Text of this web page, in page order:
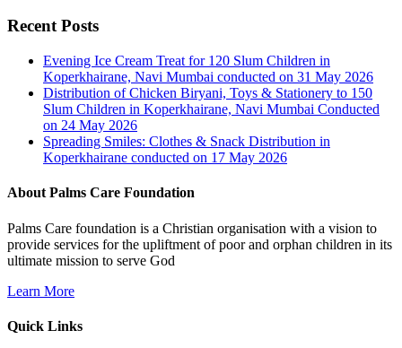
Recent Posts
Evening Ice Cream Treat for 120 Slum Children in
Koperkhairane, Navi Mumbai conducted on 31 May 2026
Distribution of Chicken Biryani, Toys & Stationery to 150
Slum Children in Koperkhairane, Navi Mumbai Conducted
on 24 May 2026
Spreading Smiles: Clothes & Snack Distribution in
Koperkhairane conducted on 17 May 2026
About Palms Care Foundation
Palms Care foundation is a Christian organisation with a vision to
provide services for the upliftment of poor and orphan children in its
ultimate mission to serve God
Learn More
Quick Links